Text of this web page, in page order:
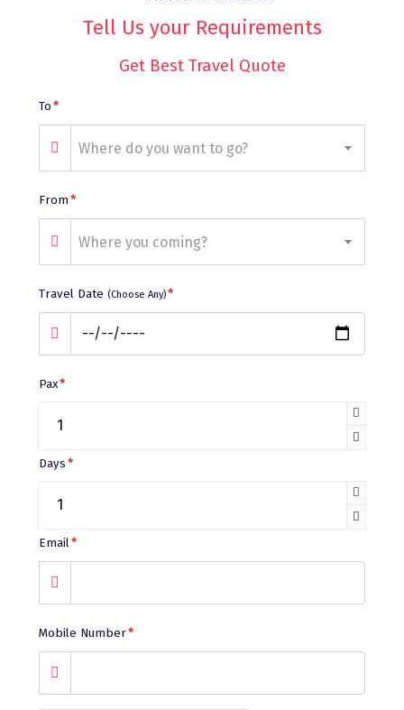
kausani
suryanelli
Triund
dirang
Chittorgarh
diu
Ranthambore
Goa
Dharmasthala
chail
Madurai
Tell Us your Requirements
Get Best Travel Quote
To*
Where do you want to go?
From*
Where you coming?
Travel Date (Choose Any)*
Pax*
Days*
Email*
Mobile Number*